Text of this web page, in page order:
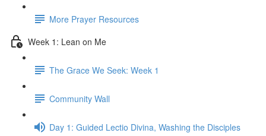
More Prayer Resources
Week 1: Lean on Me
The Grace We Seek: Week 1
Community Wall
Day 1: Guided Lectio Divina, Washing the Disciples